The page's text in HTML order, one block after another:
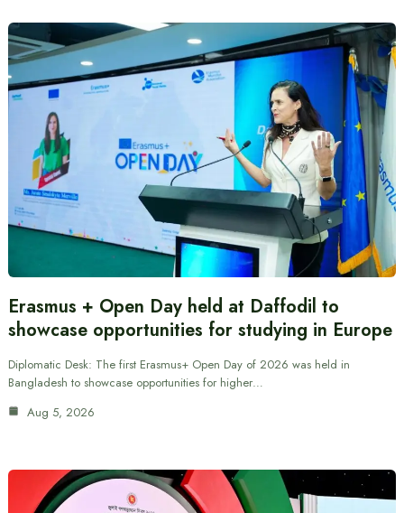
Erasmus + Open Day held at Daffodil to
showcase opportunities for studying in Europe
Diplomatic Desk: The first Erasmus+ Open Day of 2026 was held in
Bangladesh to showcase opportunities for higher…
Aug 5, 2026